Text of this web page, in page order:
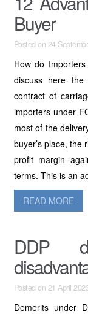
Buyer
Posted on 24
How do
discuss here the
contract of
importers under
most of the
buyer’s place, the
profit margin
terms. This is an
READ MORE
DDP
Posted on 21 April
Demerits under